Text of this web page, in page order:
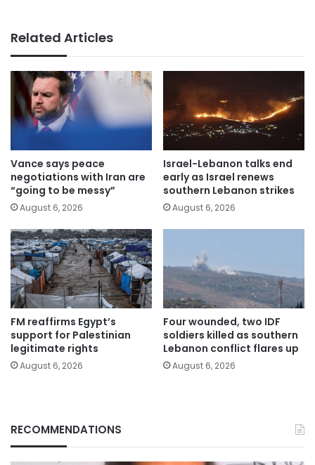
Related Articles
Vance says peace
negotiations with Iran are
“going to be messy”
August 6, 2026
Israel-Lebanon talks end
early as Israel renews
southern Lebanon strikes
August 6, 2026
FM reaffirms Egypt’s
support for Palestinian
legitimate rights
August 6, 2026
Four wounded, two IDF
soldiers killed as southern
Lebanon conflict flares up
August 6, 2026
RECOMMENDATIONS